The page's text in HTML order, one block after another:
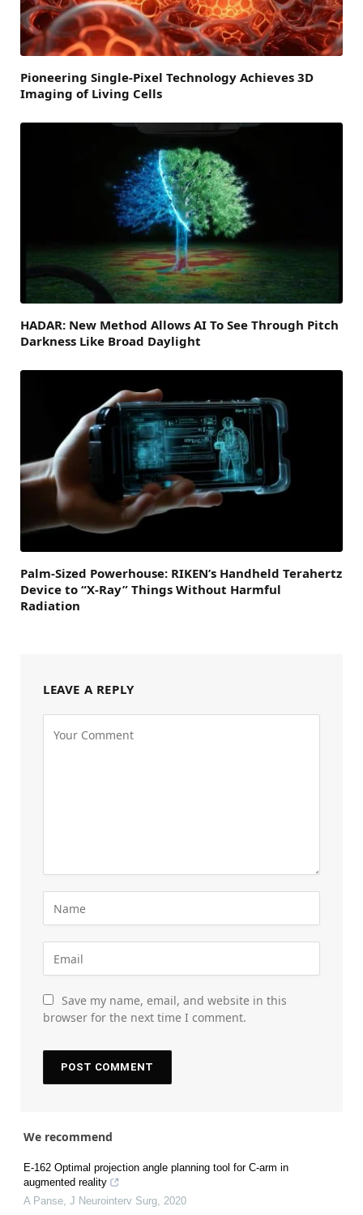
Pioneering Single-Pixel Technology Achieves 3D
Imaging of Living Cells
HADAR: New Method Allows AI To See Through Pitch
Darkness Like Broad Daylight
Palm-Sized Powerhouse: RIKEN’s Handheld Terahertz
Device to “X-Ray” Things Without Harmful
Radiation
LEAVE A REPLY
Save my name, email, and website in this
browser for the next time I comment.
We recommend
E-162 Optimal projection angle planning tool for C-arm in
augmented reality
A Panse, J Neurointerv Surg, 2020